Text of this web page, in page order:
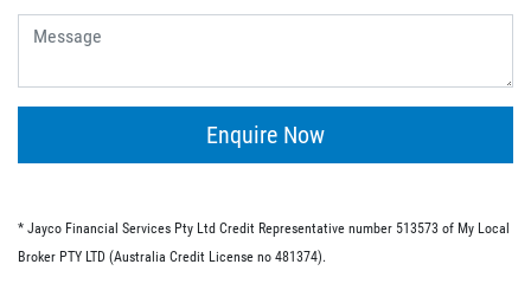
fees.
doesn’t have the same restrictions on what you must
Commercial loan option.
Enquire Now
* Jayco Financial Services Pty Ltd Credit Representative number 513573 of My Local
Broker PTY LTD (Australia Credit License no 481374).